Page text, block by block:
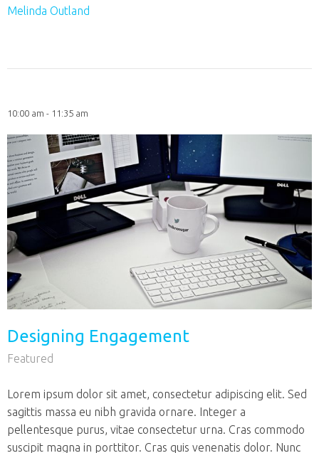
Melinda Outland
10:00 am - 11:35 am
Designing Engagement
Featured
Lorem ipsum dolor sit amet, consectetur adipiscing elit. Sed
sagittis massa eu nibh gravida ornare. Integer a
pellentesque purus, vitae consectetur urna. Cras commodo
suscipit magna in porttitor. Cras quis venenatis dolor. Nunc